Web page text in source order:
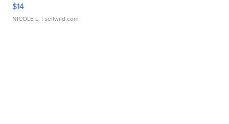
$14
NICOLE L. | sellwild.com